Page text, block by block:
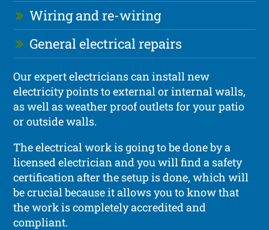
Wiring and re-wiring
General electrical repairs
Our expert electricians can install new
electricity points to external or internal walls,
as well as weather proof outlets for your patio
or outside walls.
The electrical work is going to be done by a
licensed electrician and you will find a safety
certification after the setup is done, which will
be crucial because it allows you to know that
the work is completely accredited and
compliant.